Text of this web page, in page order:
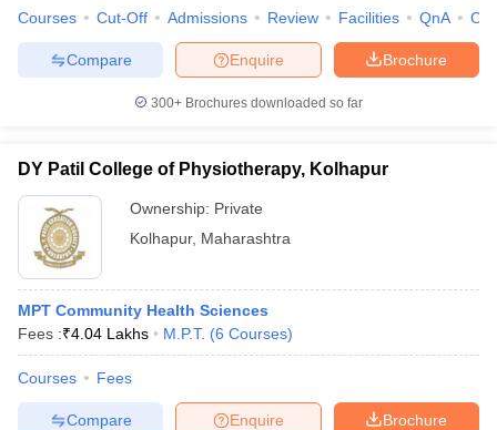
Courses Cut-Off Admissions Review Facilities QnA
Brochure
Enquire
Compare
300+ Brochures downloaded so far
DY Patil College of Physiotherapy, Kolhapur
Ownership: Private
Kolhapur, Maharashtra
MPT Community Health Sciences
Fees :₹4.04 Lakhs M.P.T. (6 Courses)
Courses Fees
Brochure
Enquire
Compare